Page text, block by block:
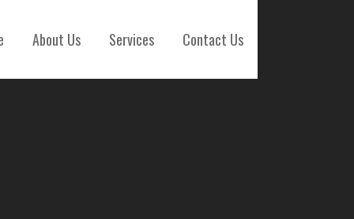
About Us Services Contact Us